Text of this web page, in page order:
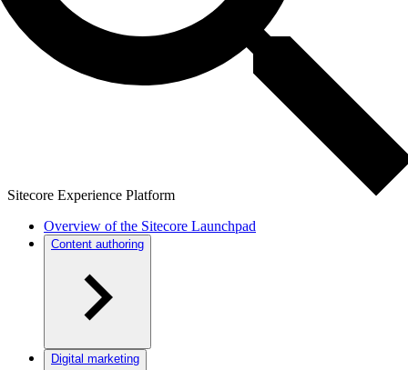
Sitecore Experience Platform
Overview of the Sitecore Launchpad
Content authoring
Digital marketing